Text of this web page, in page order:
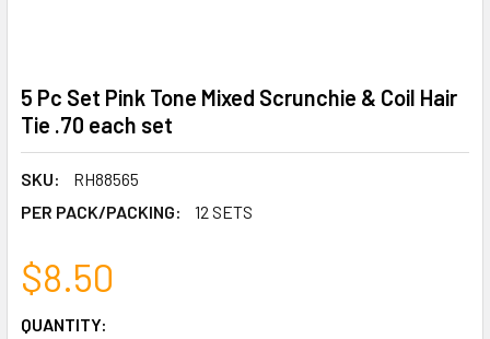
5 Pc Set Pink Tone Mixed Scrunchie & Coil Hair
Tie .70 each set
SKU:
RH88565
PER PACK/PACKING:
12 SETS
$8.50
CURRENT
QUANTITY: